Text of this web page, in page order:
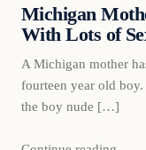
Michigan
With Lots of
A Michigan mother
fourteen year old
the boy nude […]